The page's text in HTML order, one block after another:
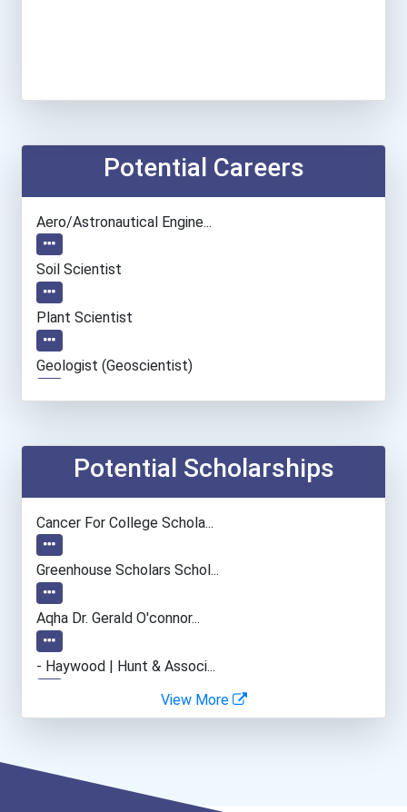
Potential Careers
Aero/astronautical Engine...
Soil Scientist
Plant Scientist
Geologist (geoscientist)
Forest & Conservation Wor...
Fine Artist (painter, Scu...
Entrepreneur
Coach (sports)
Elementary School Teacher
Radiologic Technologist
Potential Scholarships
Cancer For College Schola...
Greenhouse Scholars Schol...
Aqha Dr. Gerald O'connor...
- Haywood | Hunt & Associ...
- Canadian Albert Associa...
View More